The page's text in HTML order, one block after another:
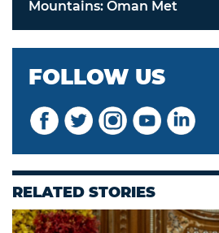
Mountains: Oman Met
FOLLOW US
RELATED STORIES